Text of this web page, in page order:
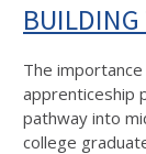
BUILDING
The
apprenticeship
pathway into
college